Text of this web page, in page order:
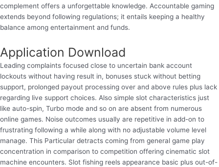
complement offers a unforgettable knowledge. Accountable gaming
extends beyond following regulations; it entails keeping a healthy
balance among entertainment and funds.
Application Download
Leading complaints focused close to uncertain bank account
lockouts without having result in, bonuses stuck without betting
support, prolonged payout processing over and above rules plus lack
regarding live support choices. Also simple slot characteristics just
like auto-spin, Turbo mode and so on are absent from numerous
online games. Noise outcomes usually are repetitive in add-on to
frustrating following a while along with no adjustable volume level
manage. This Particular detracts coming from general game play
concentration in comparison to competition offering cinematic slot
machine encounters. Slot fishing reels appearance basic plus out-of-